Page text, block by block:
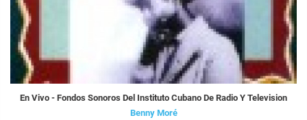
En Vivo - Fondos Sonoros Del Instituto Cubano De Radio Y Television
Benny Moré